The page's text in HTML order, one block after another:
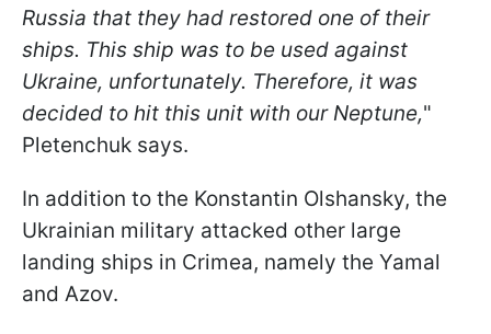
Russia that they had restored one of their
ships. This ship was to be used against
Ukraine, unfortunately. Therefore, it was
decided to hit this unit with our Neptune,"
Pletenchuk says.
In addition to the Konstantin Olshansky, the
Ukrainian military attacked other large
landing ships in Crimea, namely the Yamal
and Azov.